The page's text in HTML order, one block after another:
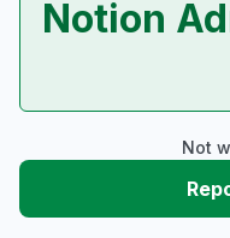
Notion
Not